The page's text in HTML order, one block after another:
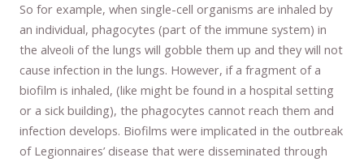
So for example, when single-cell organisms are inhaled by
an individual, phagocytes (part of the immune system) in
the alveoli of the lungs will gobble them up and they will not
cause infection in the lungs. However, if a fragment of a
biofilm is inhaled, (like might be found in a hospital setting
or a sick building), the phagocytes cannot reach them and
infection develops. Biofilms were implicated in the outbreak
of Legionnaires’ disease that were disseminated through